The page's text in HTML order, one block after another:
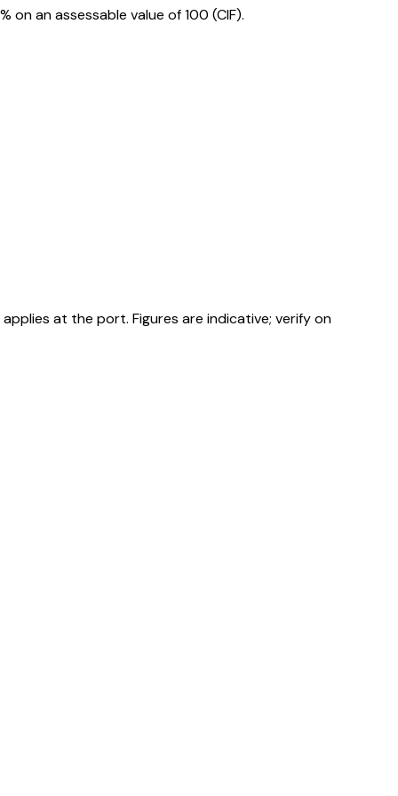
an assessable value of ₹100 (CIF).
at the port. Figures are indicative; verify on